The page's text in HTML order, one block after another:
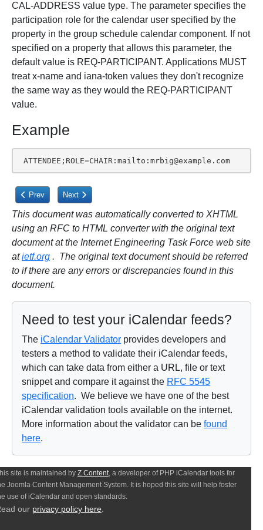
CAL-ADDRESS value type. The parameter specifies the
participation role for the calendar user specified by the
property in the group schedule calendar component. If not
specified on a property that allows this parameter, the
default value is REQ-PARTICIPANT. Applications MUST
treat x-name and iana-token values they don't recognize
the same way as they would the REQ-PARTICIPANT
value.
Example
ATTENDEE;ROLE=CHAIR:mailto:mrbig@example.com
Previous article: 3.2.15. Relationship Type
Prev Next article: 3.2.17. RSVP Expectation
Next
This document was automatically converted to XHTML
using an RFC to HTML converter with the original text
document at the Internet Engineering Task Force web site
atietf.org . The original text document should be referred
to if there are any errors or discrepancies found in this
document.
Need to test your iCalendar feeds?
The iCalendar Validator provides developers and
testers a method to validate their iCalendar feeds,
which can take data from either a URL, file or text
snippet and compare it against the RFC 5545
specification. We believe we have one of the best
iCalendar validation tools available on the internet.
More information about the validator can be found
here.
site is maintained by Z Content, a developer of PHP iCalendar tools for
Joomla Content Management System. It is hoped this site will help foster
use of iCalendar and open standards.
our privacy policy here.